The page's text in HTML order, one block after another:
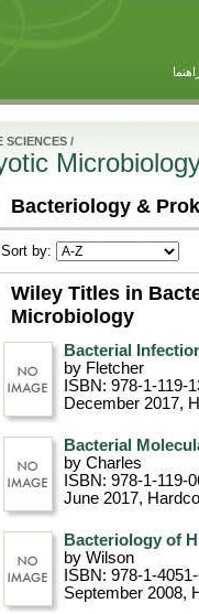
SCIENCES /
Bacteriology &
Sort by:
Wiley Titles in
Microbiology
Bacterial
by Fletcher
ISBN: 978-1-119-
December 2017,
Bacterial
by Charles
ISBN: 978-1-119-
June 2017,
Bacteriology of
by Wilson
ISBN: 978-1-
September 2008,